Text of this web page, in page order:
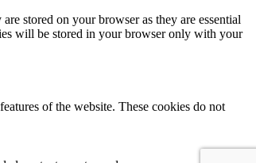
stored on your browser as they are essential
will be stored in your browser only with your
of the website. These cookies do not